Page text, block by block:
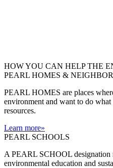
HOW YOU CAN HELP THE
PEARL HOMES &
PEARL HOMES are places
environment and want to do
resources.
Learn more»
PEARL SCHOOLS
A PEARL SCHOOL designation
environmental education and